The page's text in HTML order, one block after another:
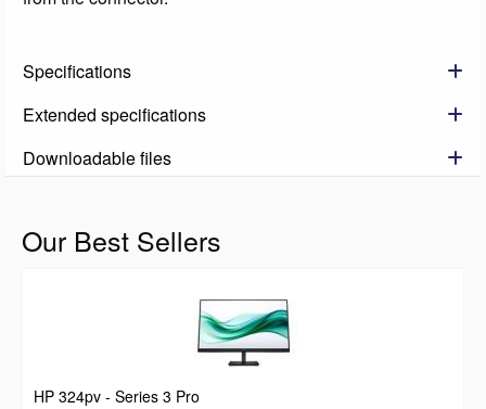
Specifications
Extended specifications
Downloadable files
Our Best Sellers
HP 324pv - Series 3 Pro